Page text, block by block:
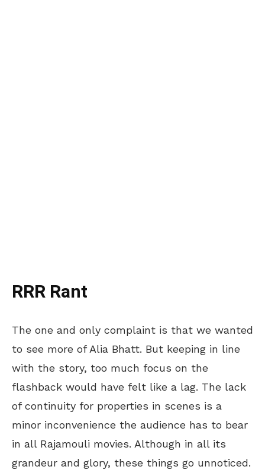
RRR Rant
The one and only complaint is that we wanted
to see more of Alia Bhatt. But keeping in line
with the story, too much focus on the
flashback would have felt like a lag. The lack
of continuity for properties in scenes is a
minor inconvenience the audience has to bear
in all Rajamouli movies. Although in all its
grandeur and glory, these things go unnoticed.